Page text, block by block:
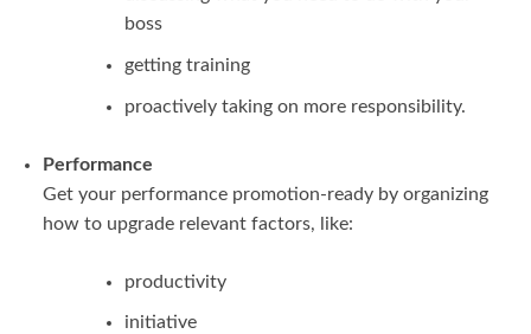
boss
getting training
proactively taking on more responsibility.
Performance
Get your performance promotion-ready by organizing
how to upgrade relevant factors, like:
productivity
initiative